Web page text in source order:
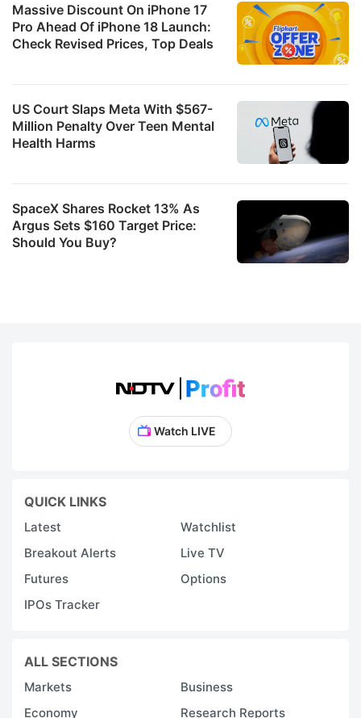
Massive Discount On iPhone 17
Pro Ahead Of iPhone 18 Launch:
Check Revised Prices, Top Deals
US Court Slaps Meta With $567-
Million Penalty Over Teen Mental
Health Harms
SpaceX Shares Rocket 13% As
Argus Sets $160 Target Price:
Should You Buy?
Watch LIVE
QUICK LINKS
Latest
Watchlist
Breakout Alerts
Live TV
Futures
Options
IPOs Tracker
ALL SECTIONS
Markets
Business
Economy
Research Reports